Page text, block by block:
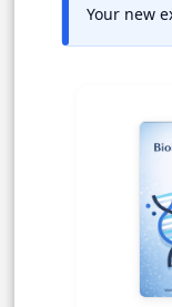
Your new